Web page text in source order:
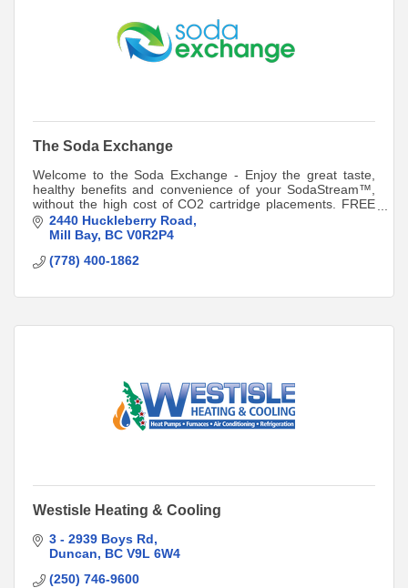
The Soda Exchange
Welcome to the Soda Exchange - Enjoy the great taste,
healthy benefits and convenience of your SodaStream™,
without the high cost of CO2 cartridge placements. FREE
Delivery on orders of 3 or more.
2440 Huckleberry Road
Mill Bay BC V0R2P4
(778) 400-1862
Westisle Heating & Cooling
3 - 2939 Boys Rd
Duncan
BC V9L 6W4
(250) 746-9600